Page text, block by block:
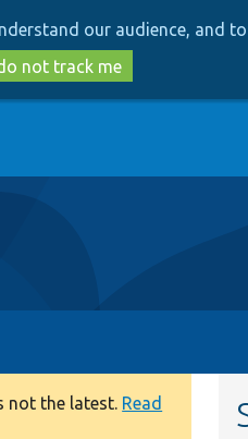
to
main
content
to
search
our audience, and
not track me
not the latest. Read